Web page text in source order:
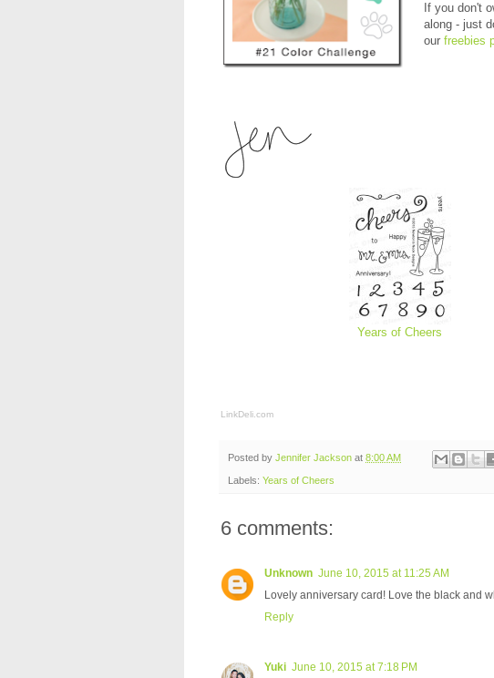
If you don't
along - just
ourfreebies
Years of Cheers
LinkDeli.com
Posted by Jennifer Jackson at 8:00 AM
Labels: Years of Cheers
6 comments:
Unknown June 10, 2015 at 11:25 AM
Lovely anniversary card! Love the black and
Reply
Yuki June 10, 2015 at 7:18 PM